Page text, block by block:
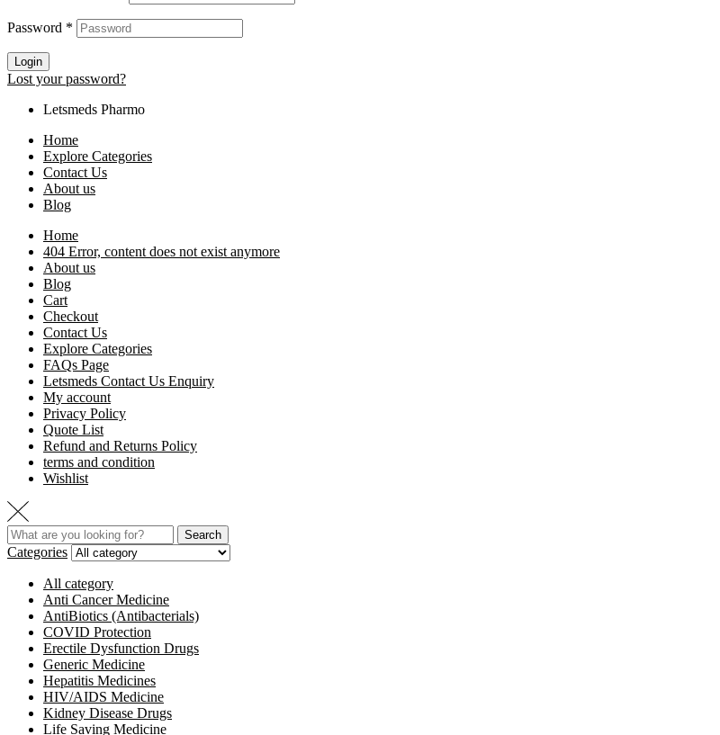
Password *
Login
Lost your password?
Letsmeds Pharmo
Home
Explore Categories
Contact Us
About us
Blog
Home
404 Error, content does not exist anymore
About us
Blog
Cart
Checkout
Contact Us
Explore Categories
FAQs Page
Letsmeds Contact Us Enquiry
My account
Privacy Policy
Quote List
Refund and Returns Policy
terms and condition
Wishlist
Search
Categories
All category
Anti Cancer Medicine
AntiBiotics (Antibacterials)
COVID Protection
Erectile Dysfunction Drugs
Generic Medicine
Hepatitis Medicines
HIV/AIDS Medicine
Kidney Disease Drugs
Life Saving Medicine